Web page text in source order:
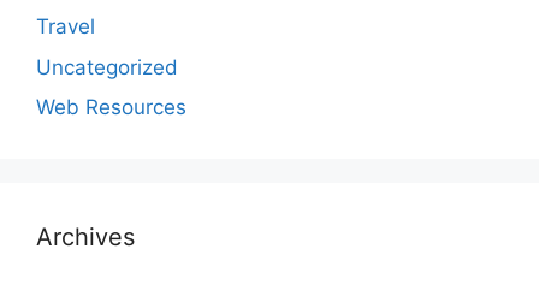
Travel
Uncategorized
Web Resources
Archives